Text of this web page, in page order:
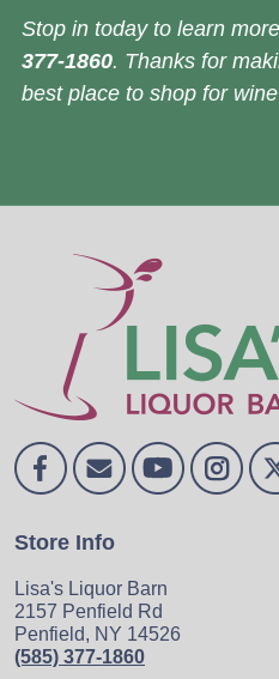
Stop in today to learn
377-1860. Thanks for
best place to shop for
Store Info
Lisa's Liquor Barn
2157 Penfield Rd
Penfield, NY 14526
(585) 377-1860